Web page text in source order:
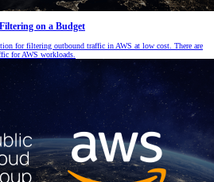
on a Budget
for filtering outbound traffic in AWS at low cost. There are
for AWS workloads.